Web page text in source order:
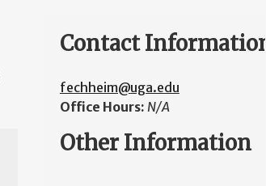
Contact Information
fechheim@uga.edu
Office Hours: N/A
Other Information